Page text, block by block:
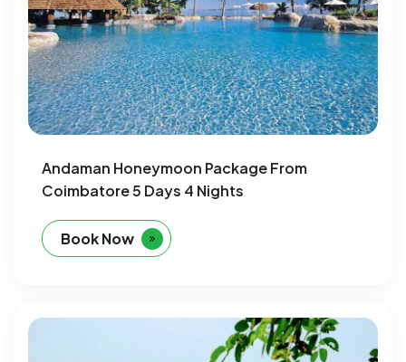
Andaman Honeymoon Package From
Coimbatore 5 Days 4 Nights
Book Now